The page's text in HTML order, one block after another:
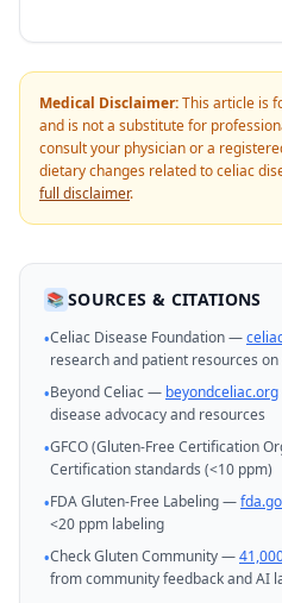
Medical Disclaimer:This article is
and is not a substitute for
consult your physician or a
dietary changes related to celiac
full disclaimer.
📚 SOURCES & CITATIONS
•Celiac Disease Foundation —
research and patient resources
•Beyond Celiac — beyondceliac.org
disease advocacy and resources
•GFCO (Gluten-Free Certification
Certification standards (<10 ppm)
•FDA Gluten-Free Labeling —
<20 ppm labeling
•Check Gluten Community —
from community feedback and AI